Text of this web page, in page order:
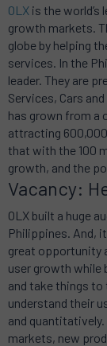
OLX is the
growth markets.
globe by helping
services. In the
leader. They are
Services, Cars
has grown from a
attracting
that with the 100
growth, and the
Vacancy:
OLX built a huge
Philippines. And,
great opportunity
user growth while
and take things to
understand their
and
markets, new